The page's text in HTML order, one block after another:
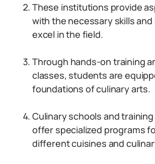
These institutions provide
with the necessary skills
excel in the field.
Through hands-on training
classes, students are
foundations of culinary arts.
Culinary schools and
offer specialized programs
different cuisines and